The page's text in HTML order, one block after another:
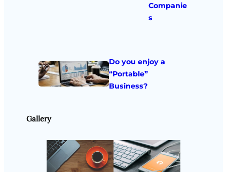
Companie
s
Do you enjoy a
“Portable”
Business?
Gallery